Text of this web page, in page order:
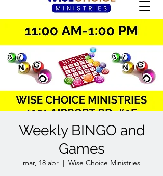
Weekly BINGO and
Games
mar, 18 abr
  |
Wise Choice Ministries